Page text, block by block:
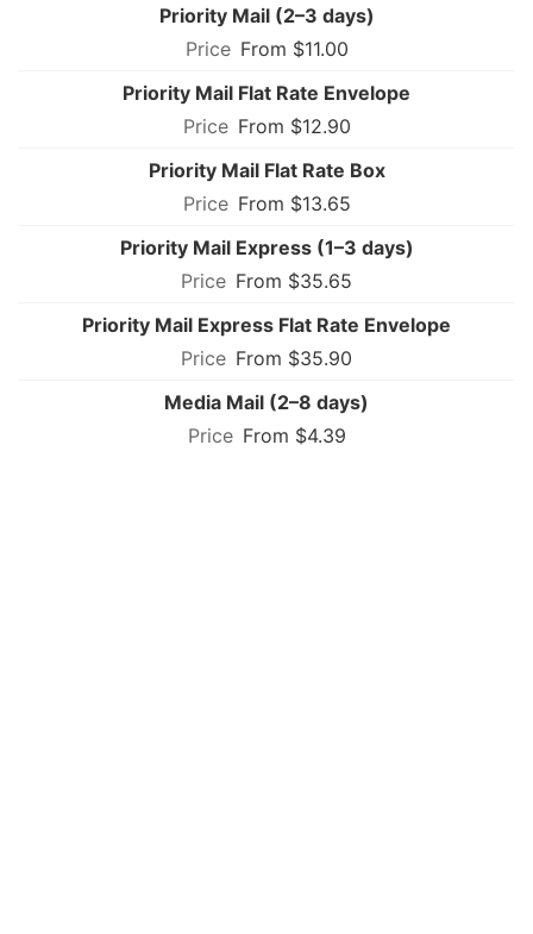
Priority Mail (2–3 days)
From $11.00
Priority Mail Flat Rate Envelope
From $12.90
Priority Mail Flat Rate Box
From $13.65
Priority Mail Express (1–3 days)
From $35.65
Priority Mail Express Flat Rate Envelope
From $35.90
Media Mail (2–8 days)
From $4.39